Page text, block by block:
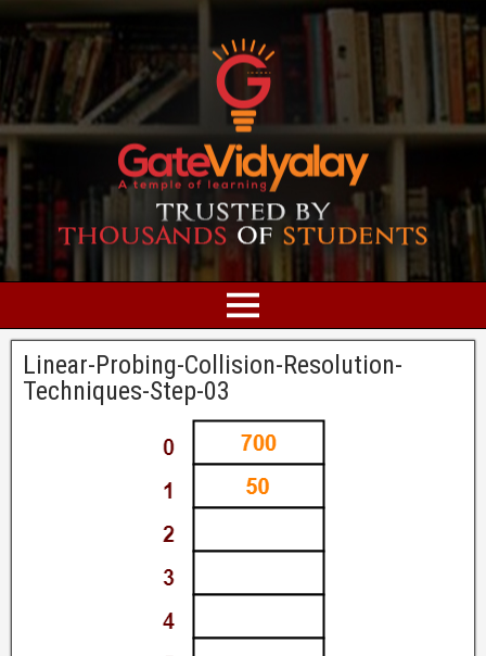
Linear-Probing-Collision-Resolution-
Techniques-Step-03